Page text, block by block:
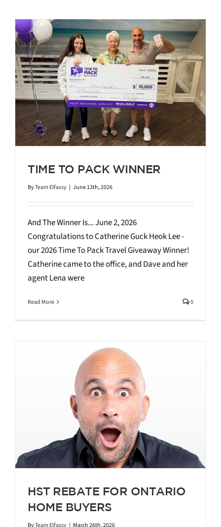
TIME TO PACK WINNER
ByTeam Elfassy | June 13th, 2026
And The Winner Is... June 2, 2026
Congratulations to Catherine Guck Heok Lee -
our 2026 Time To Pack Travel Giveaway Winner!
Catherine came to the office, and Dave and her
agent Lena were
Read More 0
HST REBATE FOR ONTARIO
HOME BUYERS
ByTeam Elfassy | March 26th, 2026